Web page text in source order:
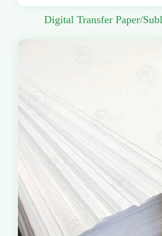
Digital Transfer Paper/